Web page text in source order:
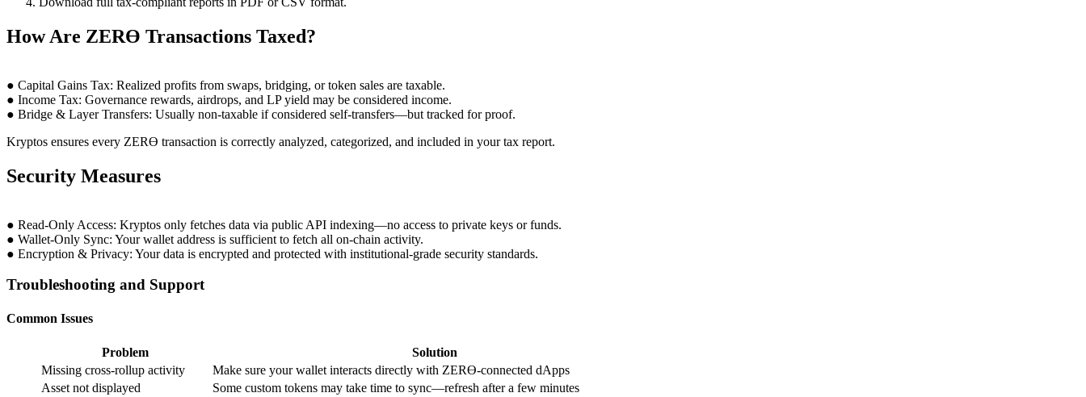
How Are ZERϴ Transactions Taxed?
● Capital Gains Tax: Realized profits from swaps, bridging, or token sales are taxable.
● Income Tax: Governance rewards, airdrops, and LP yield may be considered income.
● Bridge & Layer Transfers: Usually non-taxable if considered self-transfers—but tracked for proof.
Kryptos ensures every ZERϴ transaction is correctly analyzed, categorized, and included in your tax report.
Security Measures
● Read-Only Access: Kryptos only fetches data via public API indexing—no access to private keys or funds.
● Wallet-Only Sync: Your wallet address is sufficient to fetch all on-chain activity.
● Encryption & Privacy: Your data is encrypted and protected with institutional-grade security standards.
Troubleshooting and Support
Common Issues
Problem
Solution
Missing cross-rollup activity
Make sure your wallet interacts directly with ZERϴ-connected dApps
Asset not displayed
Some custom tokens may take time to sync—refresh after a few minutes